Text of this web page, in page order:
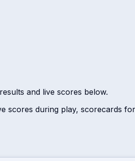
and live scores below.
scores during play, scorecards